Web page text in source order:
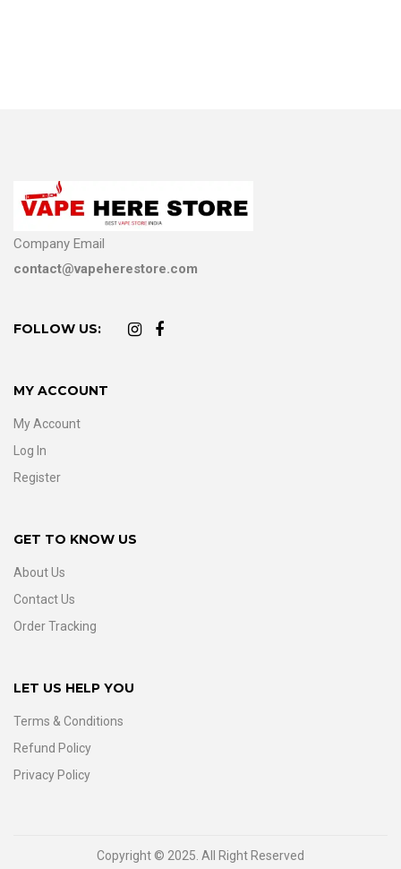
Company Email
contact@vapeherestore.com
FOLLOW US:
MY ACCOUNT
My Account
Log In
Register
GET TO KNOW US
About Us
Contact Us
Order Tracking
LET US HELP YOU
Terms & Conditions
Refund Policy
Privacy Policy
Copyright © 2025. All Right Reserved